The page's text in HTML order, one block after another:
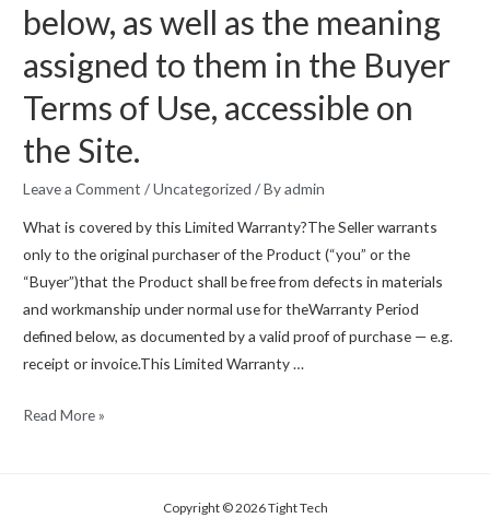
below, as well as the meaning
assigned to them in the Buyer
Terms of Use, accessible on
the Site.
Leave a Comment /Uncategorized / Byadmin
What is covered by this Limited Warranty?The Seller warrants
only to the original purchaser of the Product (“you” or the
“Buyer”)that the Product shall be free from defects in materials
and workmanship under normal use for theWarranty Period
defined below, as documented by a valid proof of purchase — e.g.
receipt or invoice.This Limited Warranty …
LIMITED
Read More »
Copyright © 2026 Tight Tech